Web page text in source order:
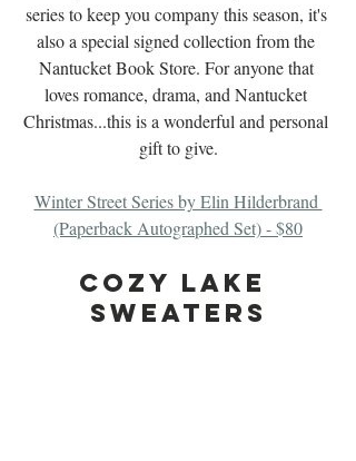
series to keep you company this season, it's
also a special signed collection from the
Nantucket Book Store. For anyone that
loves romance, drama, and Nantucket
Christmas...this is a wonderful and personal
gift to give.
Winter Street Series by Elin Hilderbrand
(Paperback Autographed Set) - $80
cozy Lake
Sweaters